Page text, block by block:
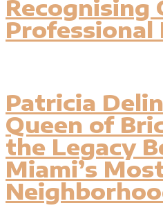
Recognising
Professional
Patricia
Queen of
the Legacy
Miami’s